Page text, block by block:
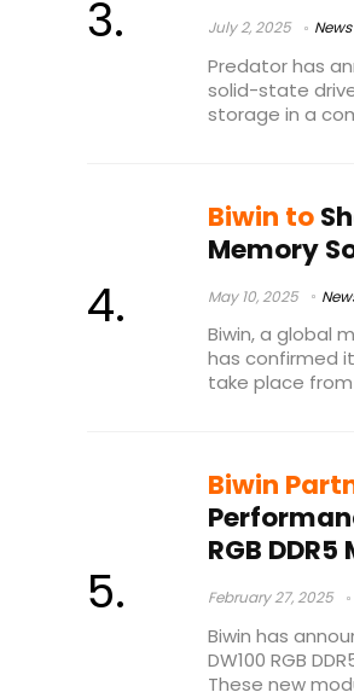
July 2, 2025 News
Predator has
solid-state
storage in a
Biwin to
Memory
May 10, 2025
Biwin, a global
has confirmed
take place from
Biwin
RGB
February 27, 2025
Biwin has
DW100 RGB
These new